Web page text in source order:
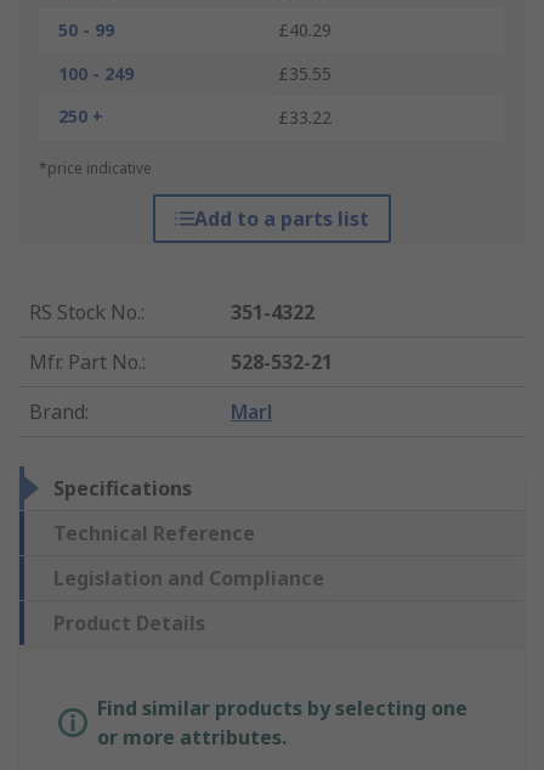
50 - 99
£40.29
100 - 249
£35.55
250 +
£33.22
*price indicative
Add to a parts list
RS Stock No.:
351-4322
Mfr. Part No.:
528-532-21
Brand: Marl
Specifications
Technical Reference
Legislation and Compliance
Product Details
Find similar products by selecting one
or more attributes.